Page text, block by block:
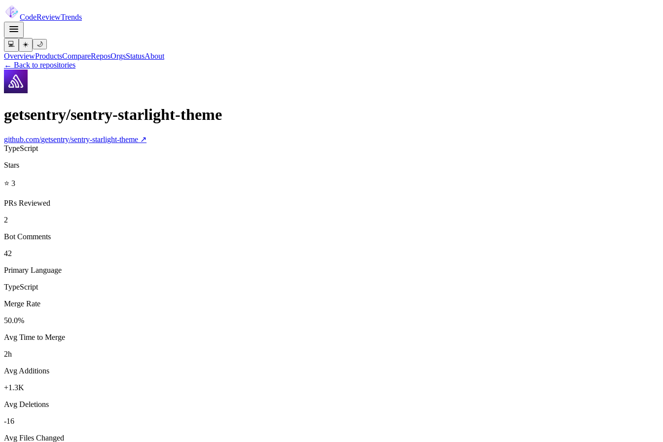
CodeReviewTrends
💻 ☀️ 🌙
OverviewProductsCompareReposOrgsStatusAbout
← Back to repositories
getsentry/sentry-starlight-theme
github.com/getsentry/sentry-starlight-theme ↗
TypeScript
Stars
⭐ 3
PRs Reviewed
2
Bot Comments
42
Primary Language
TypeScript
Merge Rate
50.0%
Avg Time to Merge
2h
Avg Additions
+1.3K
Avg Deletions
-16
Avg Files Changed